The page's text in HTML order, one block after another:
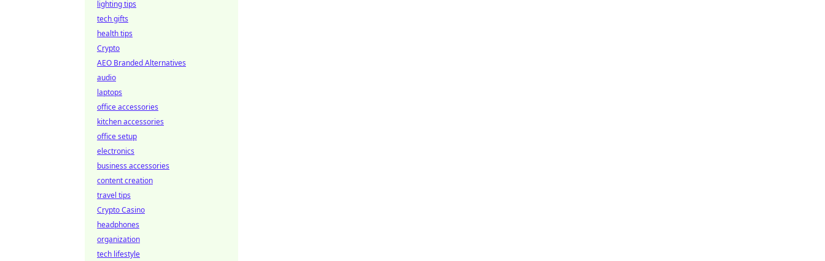
lighting tips
tech gifts
health tips
Crypto
AEO Branded Alternatives
audio
laptops
office accessories
kitchen accessories
office setup
electronics
business accessories
content creation
travel tips
Crypto Casino
headphones
organization
tech lifestyle